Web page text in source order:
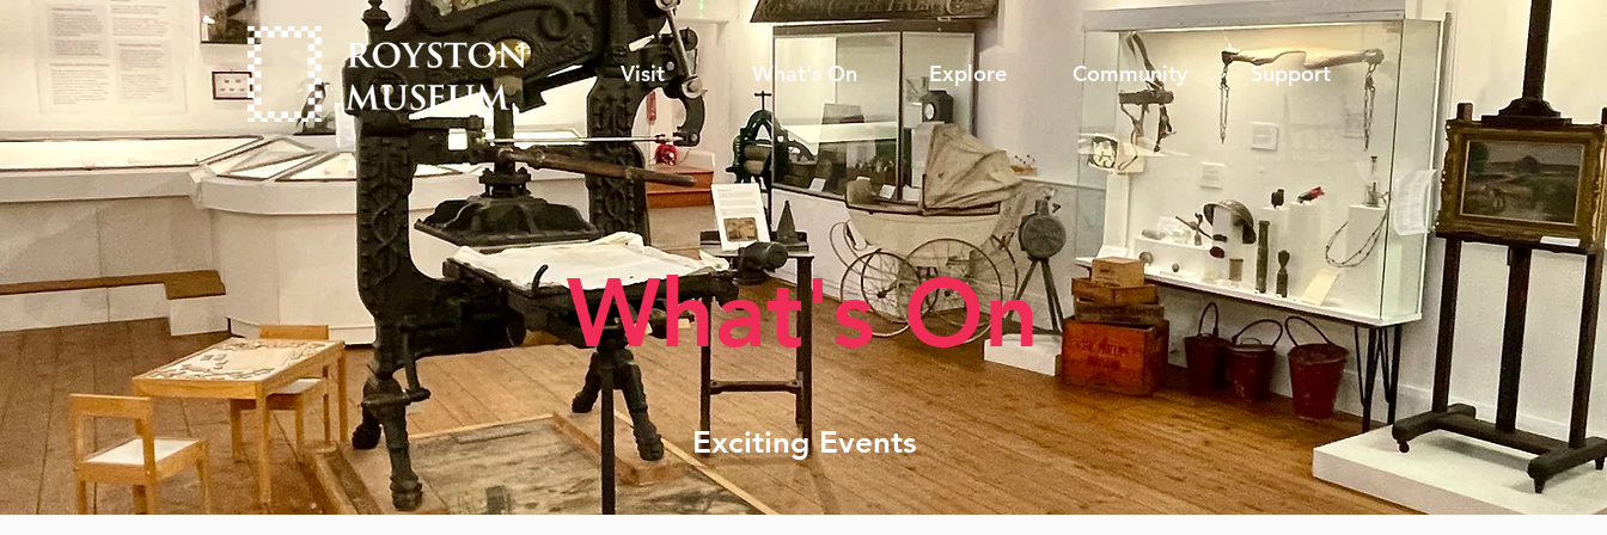
Visit What's On Explore Community Support
What's On
Exciting Events